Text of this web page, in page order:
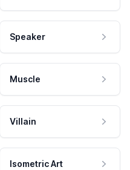
Speaker
Muscle
Villain
Isometric Art